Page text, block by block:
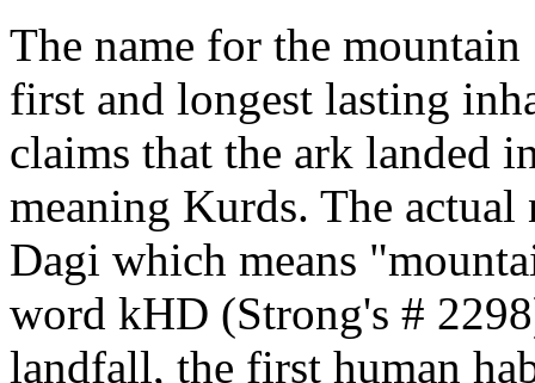
The name for the
first and longest lasting
claims that the ark landed
meaning Kurds. The
Dagi which means
word kHD (Strong's #
landfall, the first human